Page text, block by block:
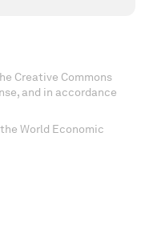
Creative Commons
and in accordance
World Economic